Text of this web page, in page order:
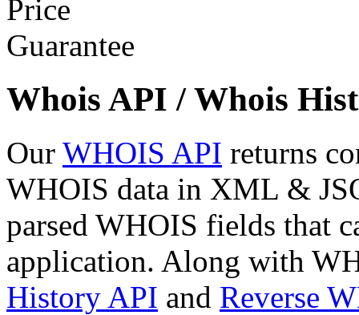
Whois API / Whois
Our WHOIS API returns
WHOIS data in XML &
parsed WHOIS fields that
application. Along with
History API and Reverse